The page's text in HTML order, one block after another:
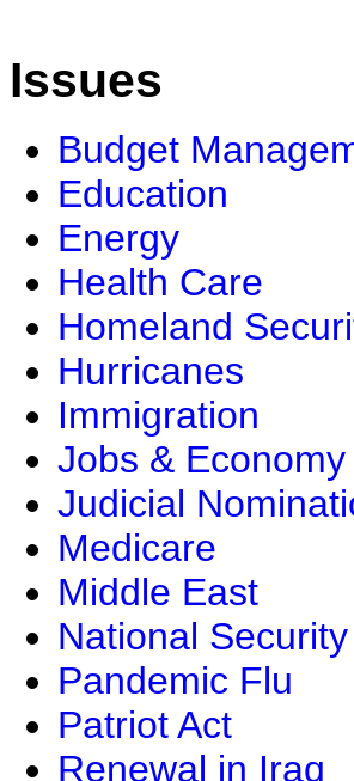
Issues
Budget
Education
Energy
Health Care
Homeland
Hurricanes
Immigration
Jobs & Economy
Judicial
Medicare
Middle East
National Security
Pandemic Flu
Patriot Act
Renewal in Iraq